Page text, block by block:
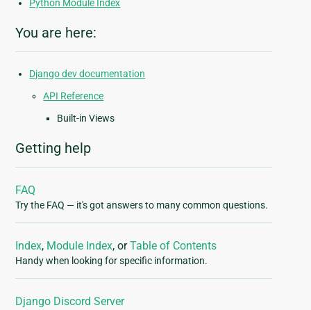
Python Module Index
You are here:
Django dev documentation
API Reference
Built-in Views
Getting help
FAQ
Try the FAQ — it's got answers to many common questions.
Index, Module Index, orTable of Contents
Handy when looking for specific information.
Django Discord Server